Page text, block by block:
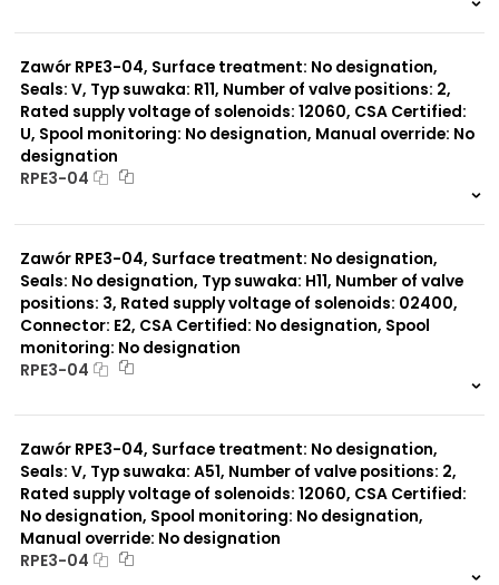
Y71
Y51
R11
P51
J75
X11
P11
C51
Zawór RPE3-04, Surface treatment: No designation,
Seals: V, Typ suwaka: R11, Number of valve positions: 2,
Rated supply voltage of solenoids: 12060, CSA Certified:
U, Spool monitoring: No designation, Manual override: No
designation
RPE3-04
Zawór RPE3-04, Surface treatment: No designation,
Seals: No designation, Typ suwaka: H11, Number of valve
positions: 3, Rated supply voltage of solenoids: 02400,
Connector: E2, CSA Certified: No designation, Spool
monitoring: No designation
RPE3-04
Zawór RPE3-04, Surface treatment: No designation,
Seals: V, Typ suwaka: A51, Number of valve positions: 2,
Rated supply voltage of solenoids: 12060, CSA Certified:
No designation, Spool monitoring: No designation,
Manual override: No designation
RPE3-04